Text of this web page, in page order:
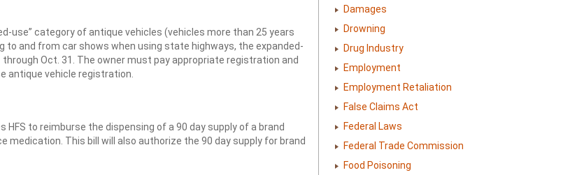
use” category of antique vehicles (vehicles more than 25 years
to and from car shows when using state highways, the expanded-
Oct. 31. The owner must pay appropriate registration and
antique vehicle registration.
to reimburse the dispensing of a 90 day supply of a brand
This bill will also authorize the 90 day supply for brand
Damages
Drowning
Drug Industry
Employment
Employment Retaliation
False Claims Act
Federal Laws
Federal Trade Commission
Food Poisoning